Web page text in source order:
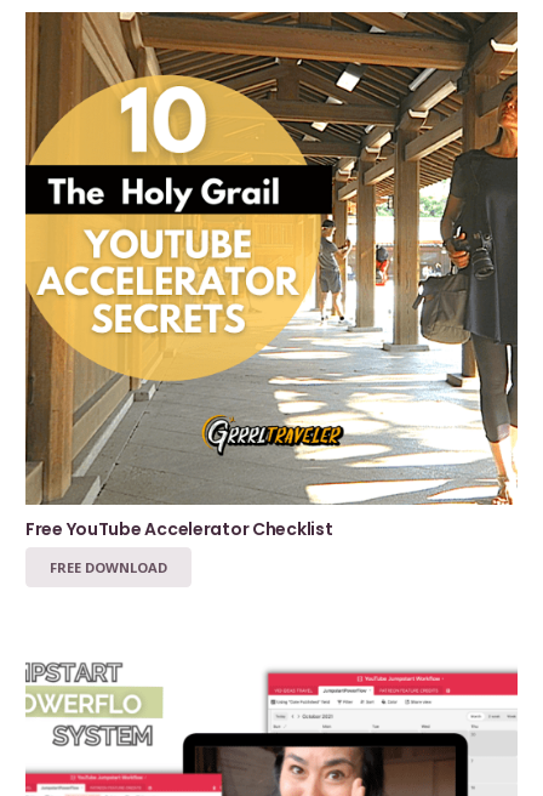
Free YouTube Accelerator Checklist
FREE DOWNLOAD